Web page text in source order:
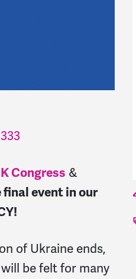
Congress &
final eventin our
of Ukraine ends,
be felt for many